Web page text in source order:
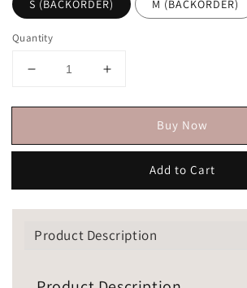
S (BACKORDER) M (BACKORDER)
Quantity
Buy Now
Add to Cart
Product Description